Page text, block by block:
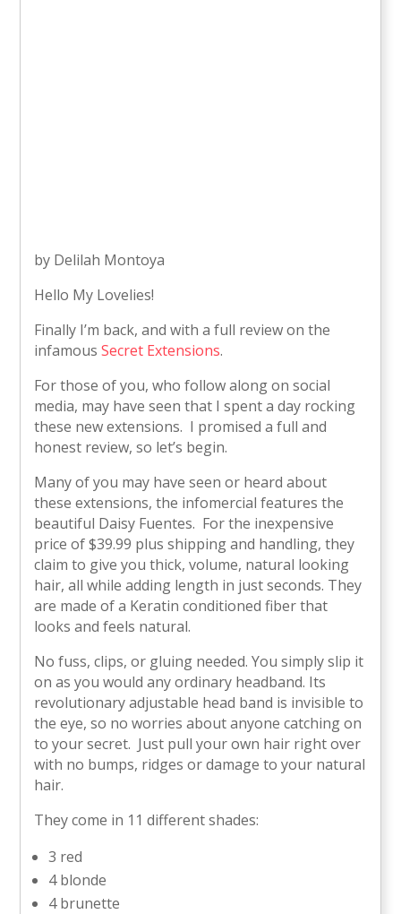
by Delilah Montoya
Hello My Lovelies!
Finally I’m back, and with a full review on the
infamousSecret Extensions.
For those of you, who follow along on social
media, may have seen that I spent a day rocking
these new extensions. I promised a full and
honest review, so let’s begin.
Many of you may have seen or heard about
these extensions, the infomercial features the
beautiful Daisy Fuentes. For the inexpensive
price of $39.99 plus shipping and handling, they
claim to give you thick, volume, natural looking
hair, all while adding length in just seconds. They
are made of a Keratin conditioned fiber that
looks and feels natural.
No fuss, clips, or gluing needed. You simply slip it
on as you would any ordinary headband. Its
revolutionary adjustable head band is invisible to
the eye, so no worries about anyone catching on
to your secret. Just pull your own hair right over
with no bumps, ridges or damage to your natural
hair.
They come in 11 different shades:
3 red
4 blonde
4 brunette